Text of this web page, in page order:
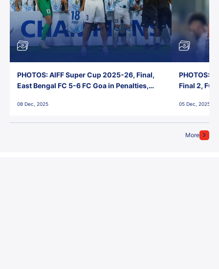
More
PHOTOS: AIFF Super Cup 2025-26, Final,
East Bengal FC 5-6 FC Goa in Penalties,
08 Dec, 2025
PHOTOS:
Final 2, FC
05 Dec, 2025